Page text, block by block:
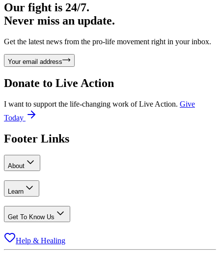
Our fight is 24/7.
Never miss an update.
Get the latest news from the pro-life movement right in your inbox.
Your email address
Donate to Live Action
I want to support the life-changing work of Live Action. Give
Today
Footer Links
About
Learn
Get To Know Us
Help & Healing